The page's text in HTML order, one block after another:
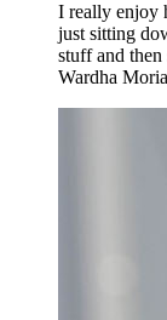
I really enjoy
just sitting
stuff and
Wardha